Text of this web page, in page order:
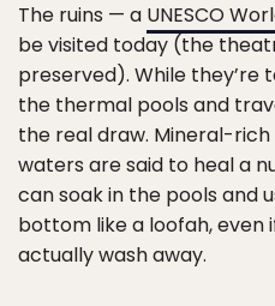
The ruins — a UNESCO
be visited today (the
preserved). While they’re
the thermal pools and
the real draw. Mineral-rich
waters are said to heal a
can soak in the pools and
bottom like a loofah, even
actually wash away.